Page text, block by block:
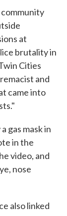
community
at
brutality in
Cities
and
came into
gas mask in
in the
video, and
nose
also linked